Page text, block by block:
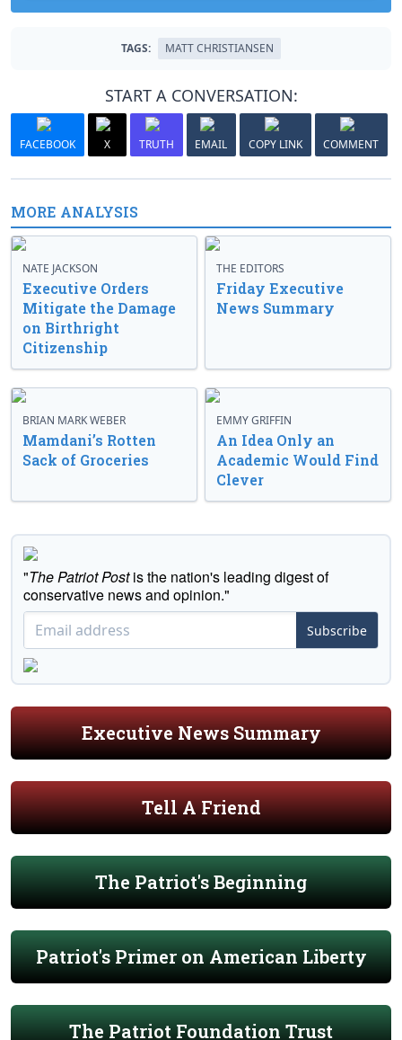
TAGS: MATT CHRISTIANSEN
START A CONVERSATION:
FACEBOOK X TRUTH EMAIL COPY LINK COMMENT
MORE ANALYSIS
NATE JACKSON
Executive Orders
Mitigate the Damage
on Birthright
Citizenship
THE EDITORS
Friday Executive
News Summary
BRIAN MARK WEBER
Mamdani’s Rotten
Sack of Groceries
EMMY GRIFFIN
An Idea Only an
Academic Would Find
Clever
"The Patriot Postis the nation's leading digest of
conservative news and opinion."
Subscribe
Executive News Summary
Tell A Friend
The Patriot's Beginning
Patriot's Primer on American Liberty
The Patriot Foundation Trust